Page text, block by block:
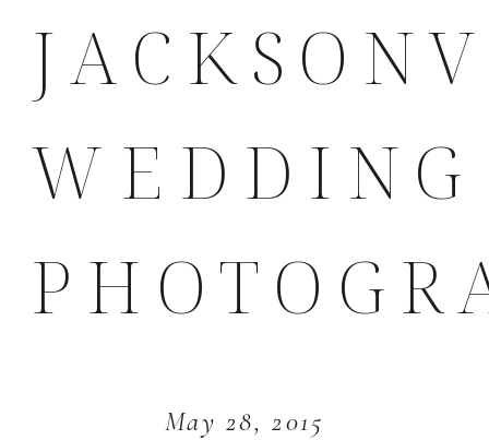
WEDDING
May 28, 2015